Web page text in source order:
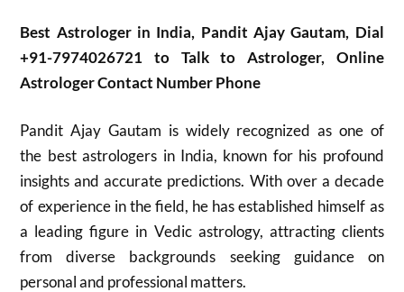
Best Astrologer in India, Pandit Ajay Gautam, Dial
+91-7974026721 to Talk to Astrologer, Online
Astrologer Contact Number Phone
Pandit Ajay Gautam is widely recognized as one of
the best astrologers in India, known for his profound
insights and accurate predictions. With over a decade
of experience in the field, he has established himself as
a leading figure in Vedic astrology, attracting clients
from diverse backgrounds seeking guidance on
personal and professional matters.